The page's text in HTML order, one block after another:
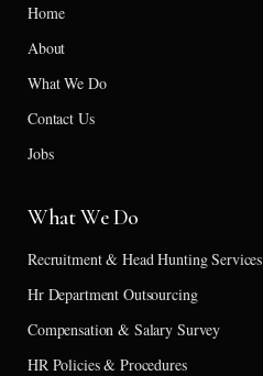
Home
About
What We Do
Contact Us
Jobs
What We Do
Recruitment & Head Hunting Services
Hr Department Outsourcing
Compensation & Salary Survey
HR Policies & Procedures